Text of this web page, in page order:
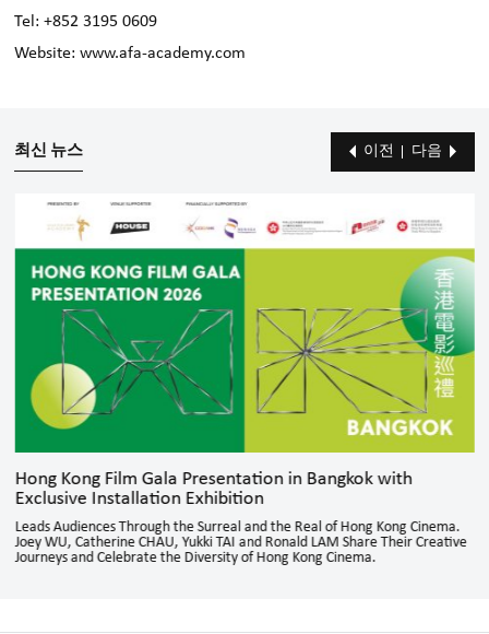
Tel: +852 3195 0609
Website: www.afa-academy.com
최신 뉴스
Hong Kong Film Gala Presentation in Bangkok with
Exclusive Installation Exhibition
Leads Audiences Through the Surreal and the Real of Hong Kong Cinema.
Joey WU, Catherine CHAU, Yukki TAI and Ronald LAM Share Their Creative
Journeys and Celebrate the Diversity of Hong Kong Cinema.
이전 다음